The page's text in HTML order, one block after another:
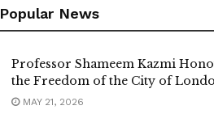
Popular News
Professor Shameem Kazmi
the Freedom of the City of
MAY 21, 2026